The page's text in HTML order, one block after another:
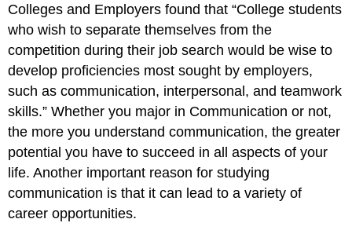
Colleges and Employers found that “College students
who wish to separate themselves from the
competition during their job search would be wise to
develop proficiencies most sought by employers,
such as communication, interpersonal, and teamwork
skills.” Whether you major in Communication or not,
the more you understand communication, the greater
potential you have to succeed in all aspects of your
life. Another important reason for studying
communication is that it can lead to a variety of
career opportunities.